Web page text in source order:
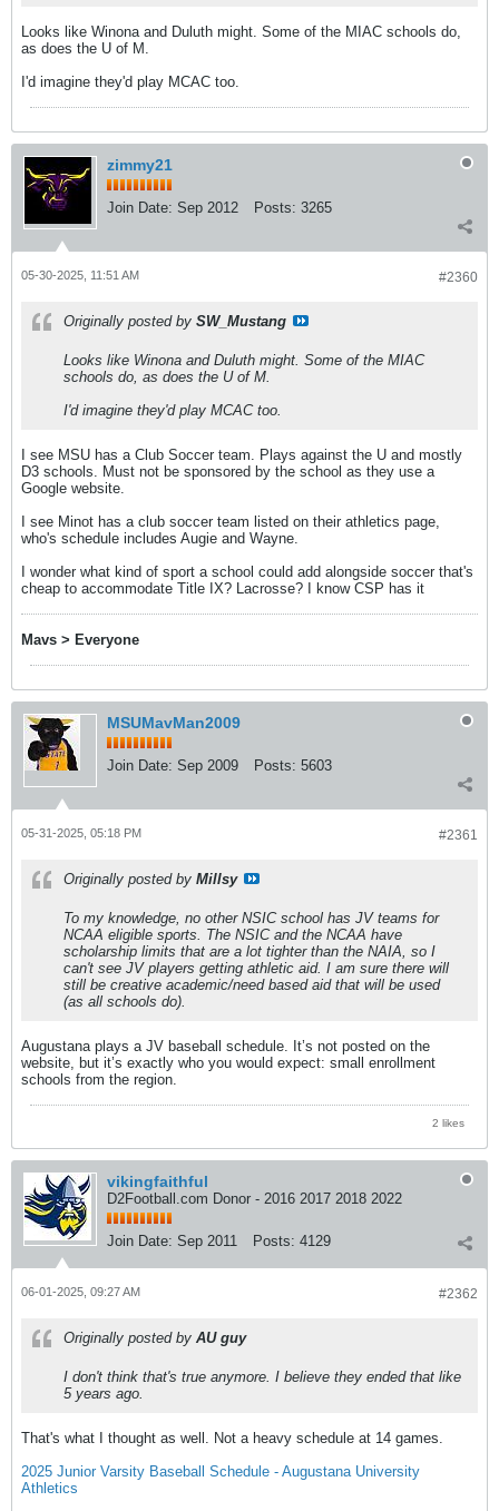
Looks like Winona and Duluth might. Some of the MIAC schools do,
as does the U of M.
I'd imagine they'd play MCAC too.
zimmy21
Join Date: Sep 2012 Posts: 3265
#2360
05-30-2025, 11:51 AM
Originally posted by SW_Mustang
Looks like Winona and Duluth might. Some of the MIAC
schools do, as does the U of M.
I'd imagine they'd play MCAC too.
I see MSU has a Club Soccer team. Plays against the U and mostly
D3 schools. Must not be sponsored by the school as they use a
Google website.
I see Minot has a club soccer team listed on their athletics page,
who's schedule includes Augie and Wayne.
I wonder what kind of sport a school could add alongside soccer that's
cheap to accommodate Title IX? Lacrosse? I know CSP has it
Mavs > Everyone
MSUMavMan2009
Join Date: Sep 2009 Posts: 5603
#2361
05-31-2025, 05:18 PM
Originally posted by Millsy
To my knowledge, no other NSIC school has JV teams for
NCAA eligible sports. The NSIC and the NCAA have
scholarship limits that are a lot tighter than the NAIA, so I
can't see JV players getting athletic aid. I am sure there will
still be creative academic/need based aid that will be used
(as all schools do).
Augustana plays a JV baseball schedule. It’s not posted on the
website, but it’s exactly who you would expect: small enrollment
schools from the region.
2 likes
vikingfaithful
D2Football.com Donor - 2016 2017 2018 2022
Join Date: Sep 2011 Posts: 4129
#2362
06-01-2025, 09:27 AM
Originally posted by AU guy
I don't think that's true anymore. I believe they ended that like
5 years ago.
That's what I thought as well. Not a heavy schedule at 14 games.
2025 Junior Varsity Baseball Schedule - Augustana University
Athletics